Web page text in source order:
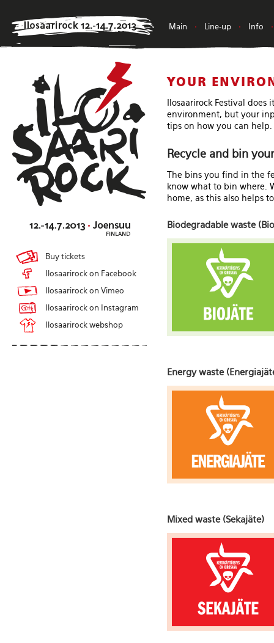
Main • Line-up • Info •
Buy tickets
Ilosaarirock on Facebook
Ilosaarirock on Vimeo
Ilosaarirock on Instagram
Ilosaarirock webshop
YOUR
Ilosaarirock Festival
environment, but your
tips on how you can help.
Recycle and bin
The bins you find in the
know what to bin where.
home, as this also helps
Biodegradable waste
Energy waste
Mixed waste (Sekajäte)